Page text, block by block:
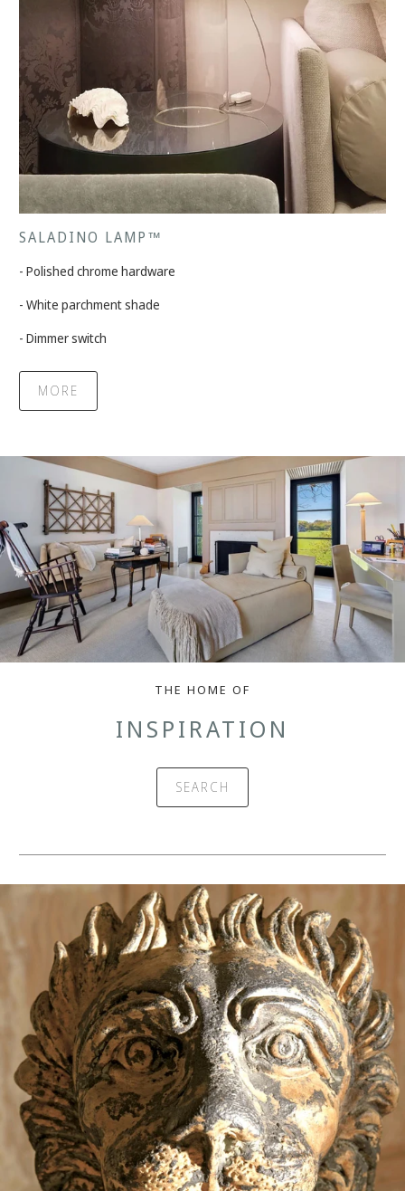
SALADINO LAMP™
- Polished chrome hardware
- White parchment shade
- Dimmer switch
MORE
THE HOME OF
INSPIRATION
SEARCH